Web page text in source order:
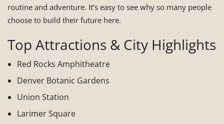
routine and adventure. It’s easy to see why so many people
choose to build their future here.
Top Attractions & City Highlights
Red Rocks Amphitheatre
Denver Botanic Gardens
Union Station
Larimer Square